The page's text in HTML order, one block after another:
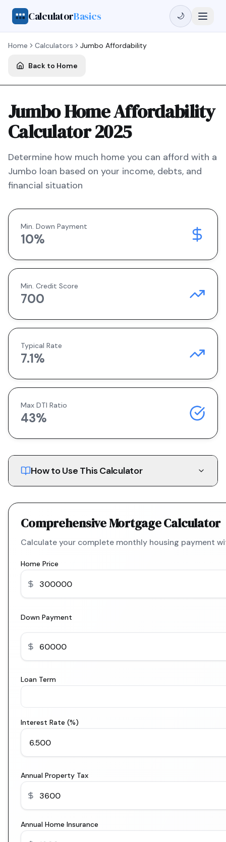
CalculatorBasics 🌙
Home Calculators Jumbo Affordability
Back to Home
Jumbo Home Affordability
Calculator 2025
Determine how much home you can afford with a
Jumbo loan based on your income, debts, and
financial situation
Min. Down Payment
10%
Min. Credit Score
700
Typical Rate
7.1%
Max DTI Ratio
43%
How to Use This Calculator
Comprehensive Mortgage Calculator
Calculate your complete monthly housing payment
Home Price
Down Payment
Loan Term
Interest Rate (%)
Annual Property Tax
Annual Home Insurance